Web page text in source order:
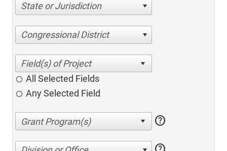
State or Jurisdiction
Congressional District
All Selected Fields
Any Selected Field
help